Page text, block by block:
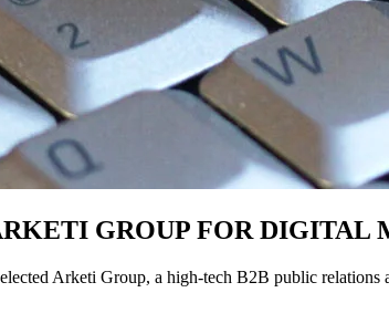
GROUP FOR
Arketi Group, a high-tech B2B public